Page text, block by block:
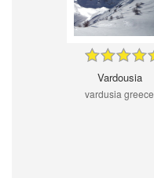
Vardousia
vardusia greece